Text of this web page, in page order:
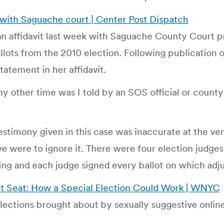
Saguache court | Center Post Dispatch
affidavit last week with Saguache County
from the 2010 election. Following
in her affidavit.
other time was I told by an SOS official or
given in this case was inaccurate at the
were to ignore it. There were four election
and each judge signed every ballot on which
Seat: How a Special Election Could Work | WNYC
brought about by sexually suggestive